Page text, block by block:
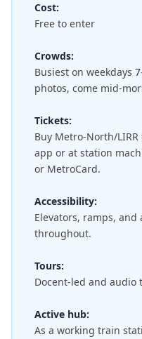
Cost:
Free to enter
Crowds:
Busiest on weekdays 7
photos, come mid-
Tickets:
Buy Metro-North/
app or at station
or MetroCard.
Accessibility:
Elevators, ramps, and
throughout.
Tours:
Docent-led and audio
Active hub:
As a working train